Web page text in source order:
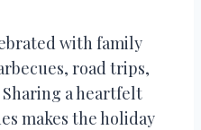
with family
road trips,
a heartfelt
makes the holiday